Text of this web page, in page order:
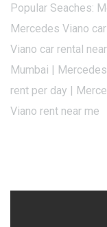
Popular Seaches:
Mercedes Viano
Viano car rental
Mumbai |
rent per day |
Viano rent near me